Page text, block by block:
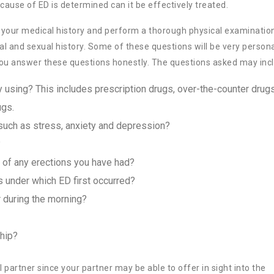
of ED is determined can it be effectively treated.
medical history and perform a thorough physical
and sexual history. Some of these questions will be very
answer these questions honestly. The questions asked may
This includes prescription drugs, over-the-counter
as stress, anxiety and depression?
any erections you have had?
which ED first occurred?
the morning?
since your partner may be able to offer in sight into the